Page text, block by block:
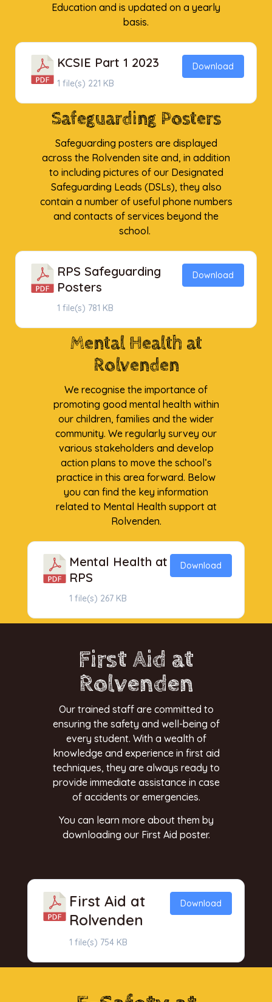
Education and is updated on a yearly
basis.
KCSIE Part 1 2023
1 file(s) 221 KB
Download
Safeguarding Posters
Safeguarding posters are displayed
across the Rolvenden site and, in addition
to including pictures of our Designated
Safeguarding Leads (DSLs), they also
contain a number of useful phone numbers
and contacts of services beyond the
school.
RPS Safeguarding
Posters
1 file(s) 781 KB
Download
Mental Health at
Rolvenden
We recognise the importance of
promoting good mental health within
our children, families and the wider
community. We regularly survey our
various stakeholders and develop
action plans to move the school’s
practice in this area forward. Below
you can find the key information
related to Mental Health support at
Rolvenden.
Mental Health at
RPS
1 file(s) 267 KB
Download
First Aid at
Rolvenden
Our trained staff are committed to
ensuring the safety and well-being of
every student. With a wealth of
knowledge and experience in first aid
techniques, they are always ready to
provide immediate assistance in case
of accidents or emergencies.
You can learn more about them by
downloading our First Aid poster.
First Aid at
Rolvenden
1 file(s) 754 KB
Download